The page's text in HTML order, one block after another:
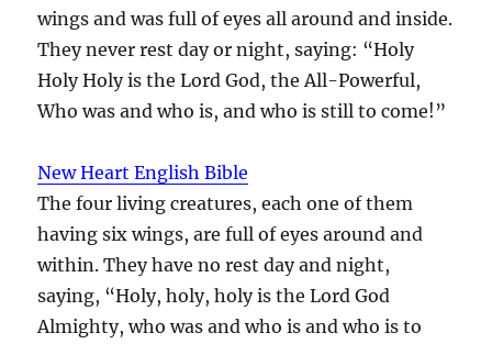
wings and was full of eyes all around and inside.
They never rest day or night, saying: “Holy
Holy Holy is the Lord God, the All-Powerful,
Who was and who is, and who is still to come!”
New Heart English Bible
The four living creatures, each one of them
having six wings, are full of eyes around and
within. They have no rest day and night,
saying, “Holy, holy, holy is the Lord God
Almighty, who was and who is and who is to